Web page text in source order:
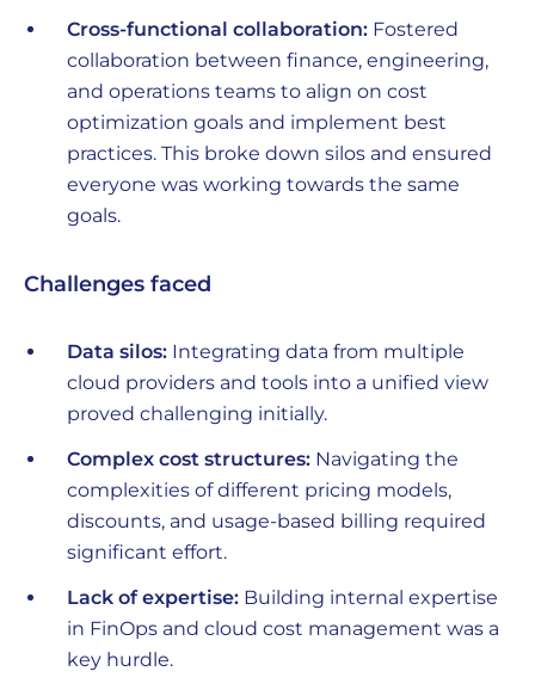
Cross-functional collaboration: Fostered
collaboration between finance, engineering,
and operations teams to align on cost
optimization goals and implement best
practices. This broke down silos and ensured
everyone was working towards the same
goals.
Challenges faced
Data silos: Integrating data from multiple
cloud providers and tools into a unified view
proved challenging initially.
Complex cost structures: Navigating the
complexities of different pricing models,
discounts, and usage-based billing required
significant effort.
Lack of expertise: Building internal expertise
in FinOps and cloud cost management was a
key hurdle.